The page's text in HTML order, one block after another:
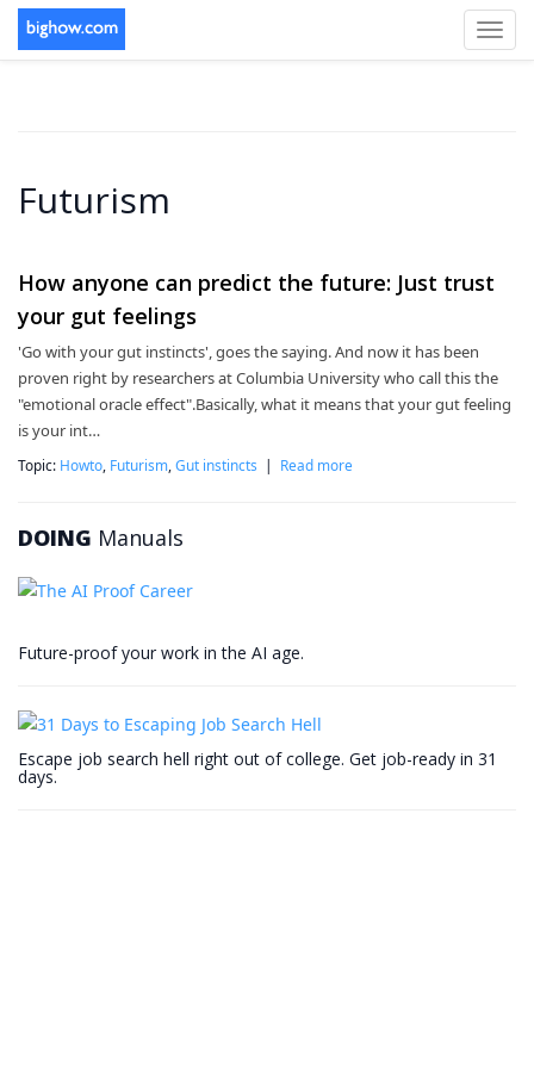
Futurism
How anyone can predict the future: Just trust
your gut feelings
'Go with your gut instincts', goes the saying. And now it has been
proven right by researchers at Columbia University who call this the
"emotional oracle effect".Basically, what it means that your gut feeling
is your int…
Topic: Howto Futurism Gut instincts | Read more
DOING Manuals
Future-proof your work in the AI age.
Escape job search hell right out of college. Get job-ready in 31
days.